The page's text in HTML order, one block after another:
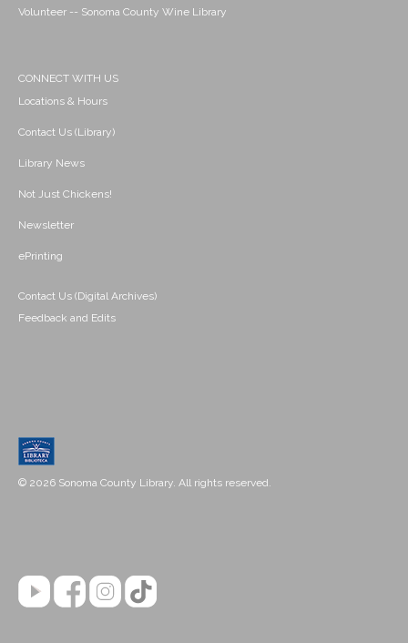
Volunteer -- Sonoma County Wine Library
CONNECT WITH US
Locations & Hours
Contact Us (Library)
Library News
Not Just Chickens!
Newsletter
ePrinting
Contact Us (Digital Archives)
Feedback and Edits
© 2026 Sonoma County Library. All rights reserved.